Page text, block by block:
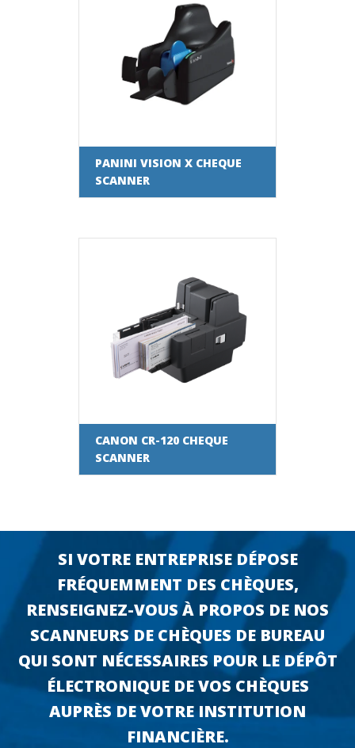
PANINI VISION X CHEQUE
SCANNER
CANON CR-120 CHEQUE
SCANNER
SI VOTRE ENTREPRISE DÉPOSE
FRÉQUEMMENT DES CHÈQUES,
RENSEIGNEZ-VOUS À PROPOS DE NOS
SCANNEURS DE CHÈQUES DE BUREAU
QUI SONT NÉCESSAIRES POUR LE DÉPÔT
ÉLECTRONIQUE DE VOS CHÈQUES
AUPRÈS DE VOTRE INSTITUTION
FINANCIÈRE.